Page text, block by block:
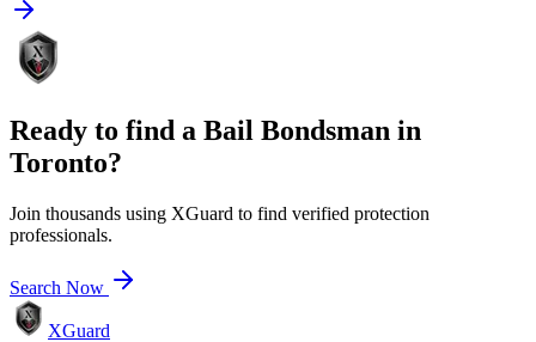
Ready to find a Bail Bondsman in
Toronto?
Join thousands using XGuard to find verified protection
professionals.
Search Now
XGuard